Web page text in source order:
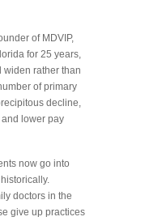
of MDVIP,
for 25 years,
widen rather than
of primary
decline,
lower pay
now go into
doctors in the
give up practices